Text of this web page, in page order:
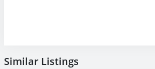
Similar Listings